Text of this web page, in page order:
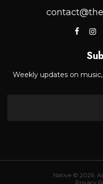
Weekly updates on
Native © 2026.
Privacy